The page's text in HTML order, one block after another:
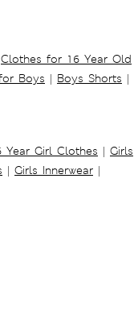
Clothes for 16 Year Old
Boys | Boys Shorts |
Year Girl Clothes | Girls
| Girls Innerwear |